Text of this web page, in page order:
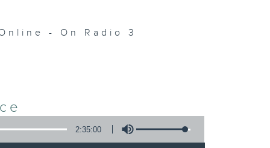
- On Radio 3
2:35:00